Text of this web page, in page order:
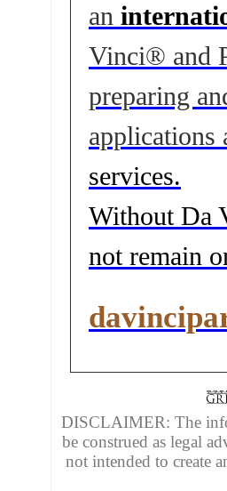
an
Vinci® and
preparing
applications
services.
Without Da
not remain
DISCLAIMER: The
be construed as legal
not intended to create